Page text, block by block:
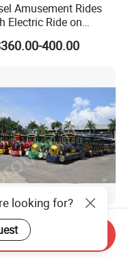
Amusement Rides
Electric Ride on
for Children
400.00
28 Seats Cheap
Tourist Train for
looking for?